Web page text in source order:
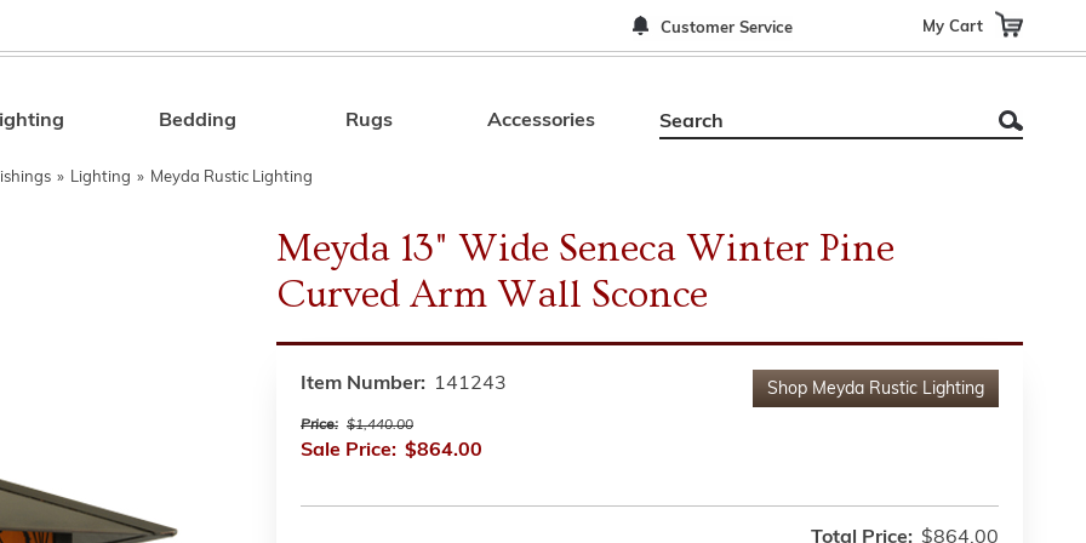
Customer Service My Cart
Search
Bedding Rugs Accessories
» Lighting » Meyda Rustic Lighting
Meyda 13" Wide Seneca Winter Pine
Curved Arm Wall Sconce
Shop Meyda Rustic Lighting
Item Number: 141243
Price: $1,440.00
Sale Price: $864.00
Total Price: $864.00